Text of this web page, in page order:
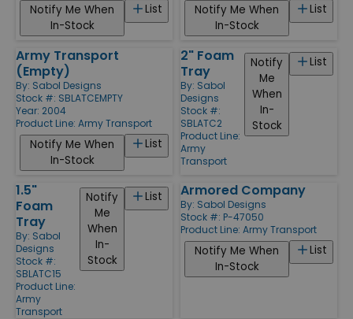
List
Notify Me When
In-Stock
List
Notify Me When
In-Stock
Army Transport
(Empty)
By: Sabol Designs
Stock #: SBLATCEMPTY
Year: 2004
Product Line: Army Transport
List
Notify Me When
In-Stock
2" Foam
Tray
By: Sabol
Designs
Stock #:
SBLATC2
Product Line:
Army
Transport
List
Notify
Me
When
In-
Stock
1.5"
Foam
Tray
By: Sabol
Designs
Stock #:
SBLATC15
Product Line:
Army
Transport
List
Notify
Me
When
In-
Stock
Armored Company
By: Sabol Designs
Stock #: P-47050
Product Line: Army Transport
List
Notify Me When
In-Stock